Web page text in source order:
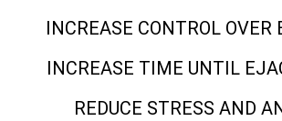
INCREASE CONTROL OVER
INCREASE TIME UNTIL
REDUCE STRESS AND